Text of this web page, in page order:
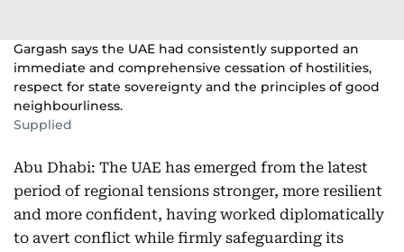
Gargash says the UAE had consistently supported an
immediate and comprehensive cessation of hostilities,
respect for state sovereignty and the principles of good
neighbourliness.
Supplied
Abu Dhabi: The UAE has emerged from the latest
period of regional tensions stronger, more resilient
and more confident, having worked diplomatically
to avert conflict while firmly safeguarding its